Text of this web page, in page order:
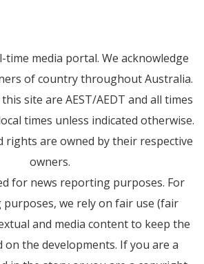
time media portal. We acknowledge
of country throughout Australia.
site are AEST/AEDT and all times
times unless indicated otherwise.
rights are owned by their respective
owners.
for news reporting purposes. For
we rely on fair use (fair
and media content to keep the
on the developments. If you are a